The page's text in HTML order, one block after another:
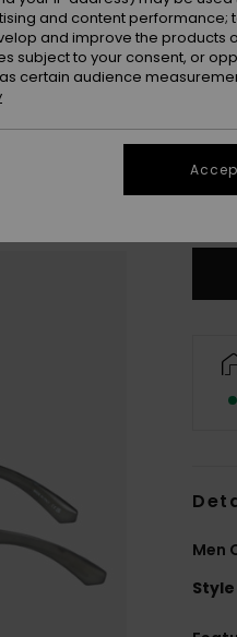
Only
Men
Style
and content performance;
and improve the products
subject to your consent, or
certain audience